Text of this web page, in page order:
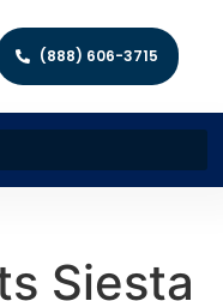
(888) 606-3715
Siesta